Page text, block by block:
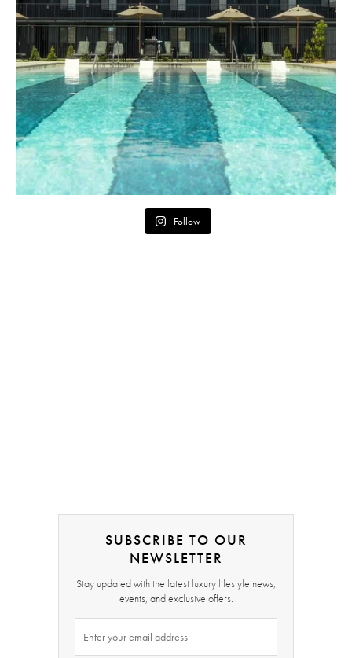
Follow
SUBSCRIBE TO OUR
NEWSLETTER
Stay updated with the latest luxury lifestyle news,
events, and exclusive offers.